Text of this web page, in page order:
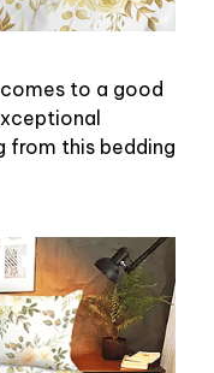
to a good
from this bedding